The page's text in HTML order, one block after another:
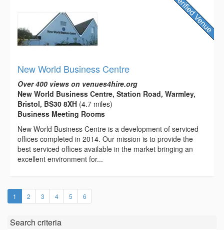
New World Business Centre
Over 400 views on venues4hire.org
New World Business Centre, Station Road, Warmley,
Bristol, BS30 8XH (4.7 miles)
Business Meeting Rooms
New World Business Centre is a development of serviced
offices completed in 2014. Our mission is to provide the
best serviced offices available in the market bringing an
excellent environment for...
1 (current)
2 3 4 5 6
Search criteria